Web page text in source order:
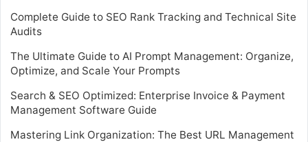
Complete Guide to SEO Rank Tracking and Technical Site
Audits
The Ultimate Guide to AI Prompt Management: Organize,
Optimize, and Scale Your Prompts
Search & SEO Optimized: Enterprise Invoice & Payment
Management Software Guide
Mastering Link Organization: The Best URL Management